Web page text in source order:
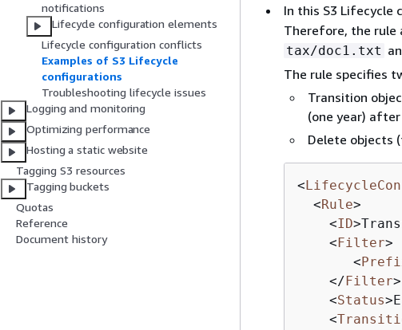
notifications
Lifecycle configuration elements
Lifecycle configuration conflicts
Examples of S3 Lifecycle
configurations
Troubleshooting lifecycle issues
Logging and monitoring
Optimizing performance
Hosting a static website
Tagging S3 resources
Tagging buckets
Quotas
Reference
Document history
In this S3 Lifecycle
Therefore, the rule
tax/doc1.txt
The rule specifies
Transition
(one year)
Delete objects
<
<Rule>
<ID>
<Filter>
<
</Filter>
<Status>
<